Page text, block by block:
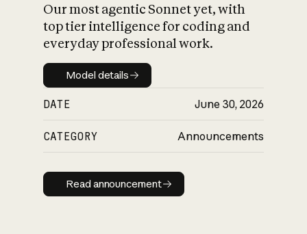
Our most agentic Sonnet yet, with
top tier intelligence for coding and
everyday professional work.
Model details
Model details
DATE June 30, 2026
CATEGORY Announcements
Read announcement
Read announcement